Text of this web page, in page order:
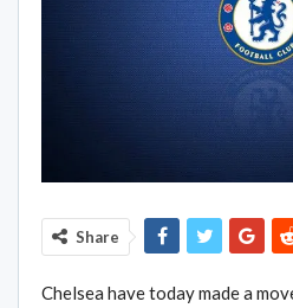
Share
Chelsea have today made a